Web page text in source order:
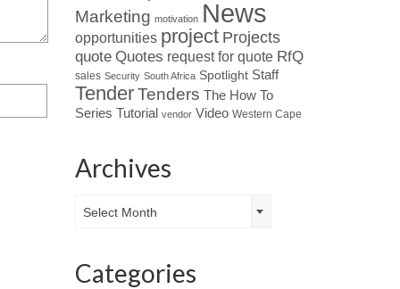
Marketing motivation News
opportunities project Projects
quote Quotes request for quote RfQ
sales Security South Africa Spotlight Staff
Tender Tenders The How To
Series Tutorial vendor Video Western Cape
Archives
Select Month
Categories